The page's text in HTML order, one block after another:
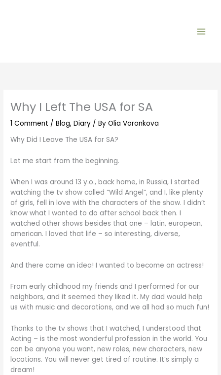
Why I Left The USA for SA
1 Comment /Blog,Diary / ByOlia Voronkova
Why Did I Leave The USA for SA?
Let me start from the beginning.
When I was around 13 y.o., back home, in Russia, I started
watching the tv show called “Wild Angel”, and I, like plenty
of girls, fell in love with the characters of the show. I didn’t
know what I wanted to do after school back then. I
watched other shows besides that one – latin, european,
american. I loved that life – so interesting, diverse,
eventful.
And there came an idea! I wanted to become an actress!
From early childhood my friends and I performed for our
neighbors, and it seemed they liked it. My dad would help
us with music and decorations, and we all had so much fun!
Thanks to the tv shows that I watched, I understood that
Acting – is the most wonderful profession in the world. You
can be anyone you want, new roles, new characters, new
locations. You will never get tired of routine. It’s simply a
dream!